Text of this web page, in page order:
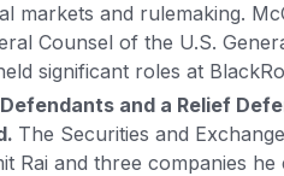
markets and rulemaking.
Counsel of the U.S.
significant roles at
Defendants and a Relief
The Securities and
Rai and three companies